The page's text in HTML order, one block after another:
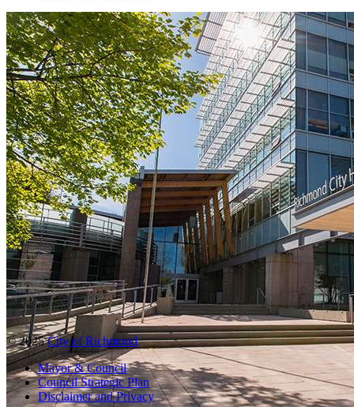
© 2025City of Richmond
Mayor & Council
Council Strategic Plan
Disclaimer and Privacy